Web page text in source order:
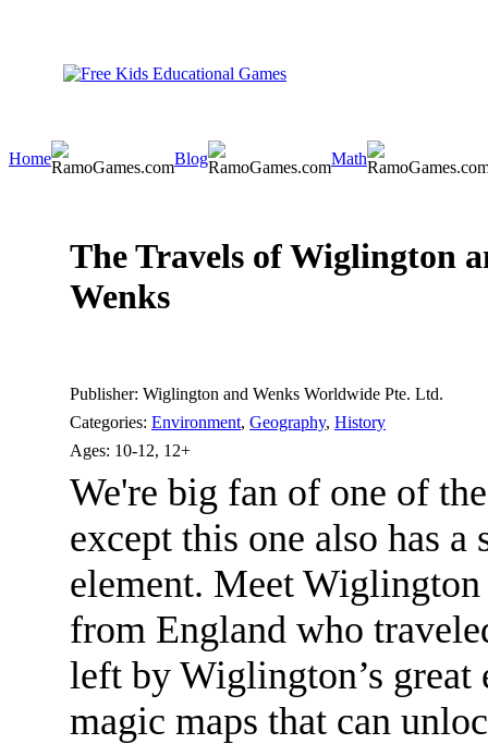
Home Blog Math
The Travels of Wiglington
Wenks
Publisher: Wiglington and Wenks Worldwide Pte. Ltd.
Categories: Environment, Geography, History
Ages: 10-12, 12+
We're big fan of one of
except this one also has
element. Meet
from England who
left by Wiglington’s great
magic maps that can